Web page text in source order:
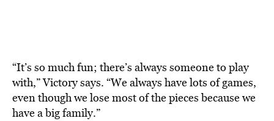
“It’s so much fun; there’s always someone to play
with,” Victory says. “We always have lots of games,
even though we lose most of the pieces because we
have a big family.”